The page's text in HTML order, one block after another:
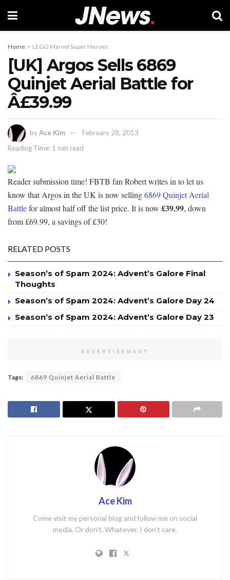
Home LEGO Marvel Super Heroes
[UK] Argos Sells 6869
Quinjet Aerial Battle for
Â£39.99
byAce Kim
February 28, 2013
Reading Time: 1 min read
Reader submission time! FBTB fan Robert writes in to let us
know that Argos in the UK is now selling6869 Quinjet Aerial
Battlefor almost half off the list price. It is now £39.99, down
from £69.99, a savings of £30!
RELATED POSTS
Season’s of Spam 2024: Advent’s Galore Final
Thoughts
Season’s of Spam 2024: Advent’s Galore Day 24
Season’s of Spam 2024: Advent’s Galore Day 23
ADVERTISEMENT
Tags: 6869 Quinjet Aerial Battle
Ace Kim
Come visit my personal blog and follow me on social
media. Or don't. Whatever. I don't care.